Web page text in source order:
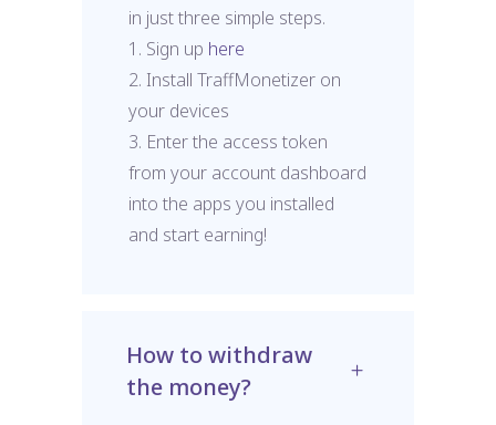
in just three simple steps.
1. Sign up here
2. Install TraffMonetizer on
your devices
3. Enter the access token
from your account dashboard
into the apps you installed
and start earning!
How to withdraw
the money?